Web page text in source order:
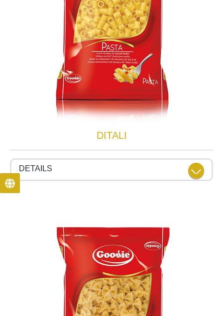
DITALI
DETAILS